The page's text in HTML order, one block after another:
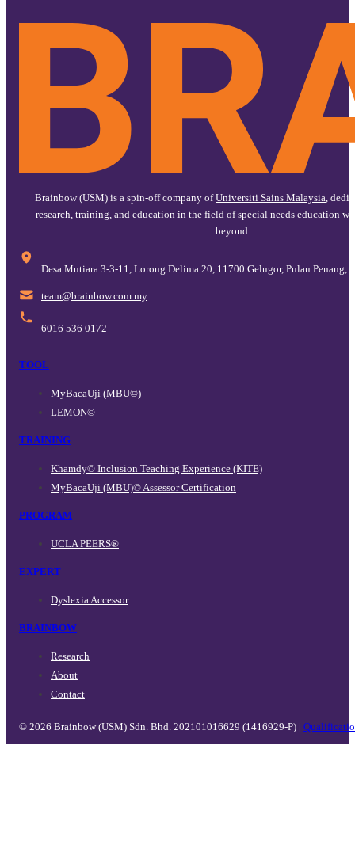
Brainbow (USM) is a spin-off company ofUniversiti Sains Malaysia,
research, training, and education in the field of special needs education
beyond.
Desa Mutiara 3-3-11, Lorong Delima 20, 11700 Gelugor, Pulau Penang,
ym.moc.wobniarb
@maet
6016 536 0172
TOOL
MyBacaUji (MBU©)
LEMON©
TRAINING
Khamdy© Inclusion Teaching Experience (KITE)
MyBacaUji (MBU)© Assessor Certification
PROGRAM
UCLA PEERS®
EXPERT
Dyslexia Accessor
BRAINBOW
Research
About
Contact
© 2026 Brainbow (USM) Sdn. Bhd. 202101016629 (1416929-P) |